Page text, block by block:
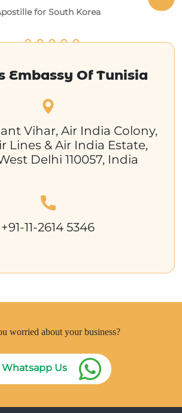
for South Korea
Embassy Of Tunisia
Vihar, Air India Colony,
Lines & Air India Estate,
Delhi 110057, India
+91-11-2614 5346
worried about your business?
Whatsapp Us